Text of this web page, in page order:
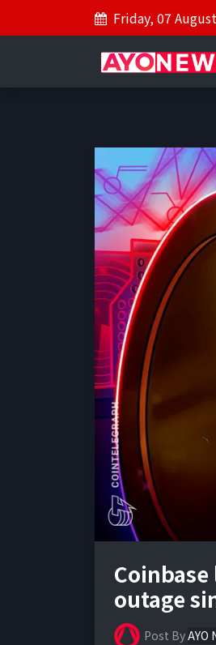
Friday, 07
outage
Post ByAYO